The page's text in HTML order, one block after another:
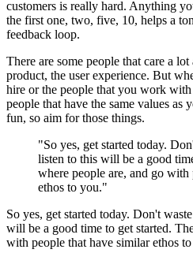
customers is really hard. Anything
the first one, two, five, 10, helps a
feedback loop.
There are some people that care a
product, the user experience. But
hire or the people that you work
people that have the same values
fun, so aim for those things.
"So yes, get started today.
listen to this will be a good
where people are, and go
ethos to you."
So yes, get started today. Don't
will be a good time to get started.
with people that have similar ethos